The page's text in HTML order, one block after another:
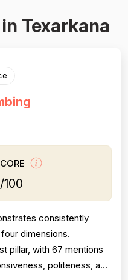
Texarkana
/100
consistently
dimensions.
pillar, with 67 mentions
politeness, and